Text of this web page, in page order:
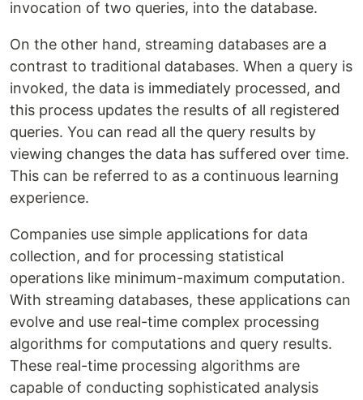
invocation of two queries, into the database.
On the other hand, streaming databases are a
contrast to traditional databases. When a query is
invoked, the data is immediately processed, and
this process updates the results of all registered
queries. You can read all the query results by
viewing changes the data has suffered over time.
This can be referred to as a continuous learning
experience.
Companies use simple applications for data
collection, and for processing statistical
operations like minimum-maximum computation.
With streaming databases, these applications can
evolve and use real-time complex processing
algorithms for computations and query results.
These real-time processing algorithms are
capable of conducting sophisticated analysis